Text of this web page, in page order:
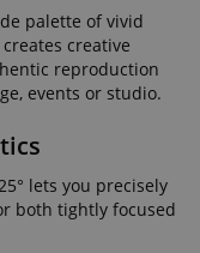
palette of vivid
creative
reproduction
events or studio.
lets you precisely
both tightly focused